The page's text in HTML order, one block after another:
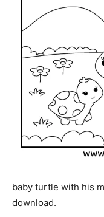
baby turtle with his
download.